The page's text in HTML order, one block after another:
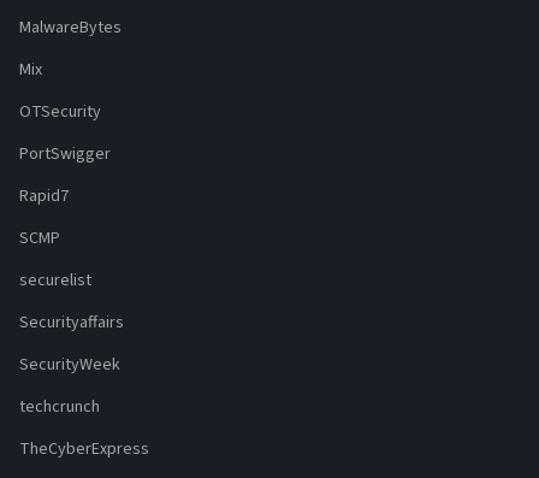
MalwareBytes
Mix
OTSecurity
PortSwigger
Rapid7
SCMP
securelist
Securityaffairs
SecurityWeek
techcrunch
TheCyberExpress